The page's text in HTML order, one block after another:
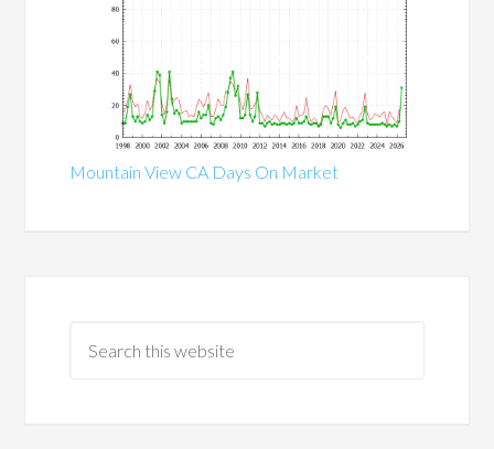
Mountain View CA Days On Market